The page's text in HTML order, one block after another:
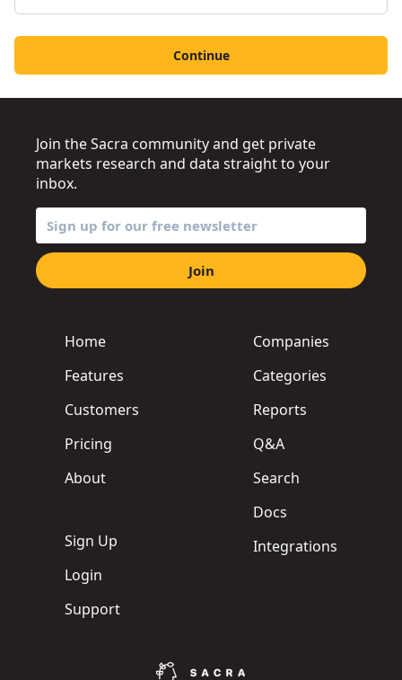
Continue
Home
Features
Customers
Pricing
About
Sign Up
Login
Support
Companies
Categories
Reports
Q&A
Search
Docs
Integrations
Join the Sacra community and get private
markets research and data straight to your
inbox.
Join